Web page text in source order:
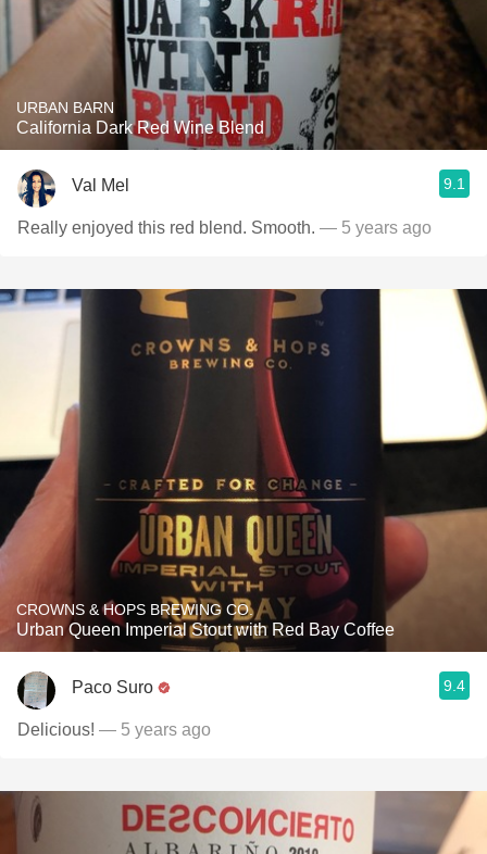
URBAN BARN
California Dark Red Wine Blend
Val Mel 9.1
Really enjoyed this red blend. Smooth. — 5 years ago
CROWNS & HOPS BREWING CO.
Urban Queen Imperial Stout with Red Bay Coffee
Paco Suro 9.4
Delicious! — 5 years ago